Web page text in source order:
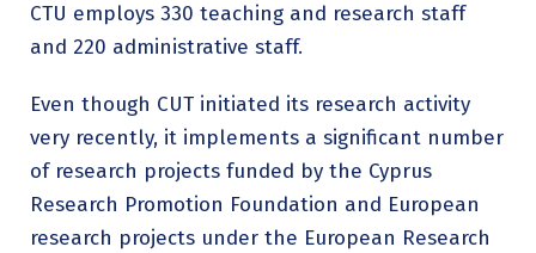
CTU employs 330 teaching and research staff
and 220 administrative staff.
Even though CUT initiated its research activity
very recently, it implements a significant number
of research projects funded by the Cyprus
Research Promotion Foundation and European
research projects under the European Research